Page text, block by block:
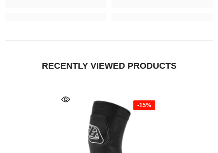
RECENTLY VIEWED PRODUCTS
-15%